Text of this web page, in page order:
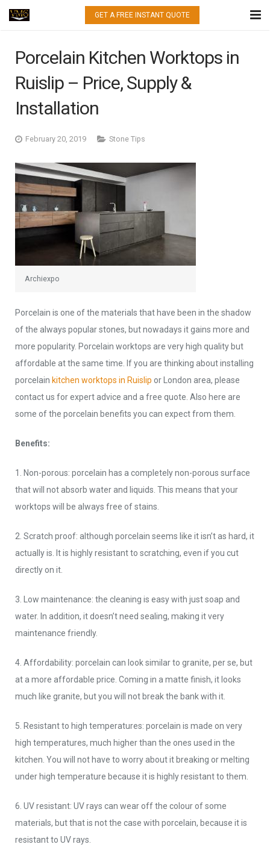
GET A FREE INSTANT QUOTE
QUARTZ
PORCELAIN
GALLERY
CONTACT US
Porcelain Kitchen Worktops in
Ruislip – Price, Supply &
Installation
February 20, 2019 Stone Tips
Archiexpo
Porcelain is one of the materials that have been in the shadow
of the always popular stones, but nowadays it gains more and
more popularity. Porcelain worktops are very high quality but
affordable at the same time. If you are thinking about installing
porcelain kitchen worktops in Ruislip or London area, please
contact us for expert advice and a free quote. Also here are
some of the porcelain benefits you can expect from them.
Benefits:
1. Non-porous: porcelain has a completely non-porous surface
that will not absorb water and liquids. This means that your
worktops will be always free of stains.
2. Scratch proof: although porcelain seems like it isn’t as hard, it
actually is. It is highly resistant to scratching, even if you cut
directly on it.
3. Low maintenance: the cleaning is easy with just soap and
water. In addition, it doesn’t need sealing, making it very
maintenance friendly.
4. Affordability: porcelain can look similar to granite, per se, but
at a more affordable price. Coming in a matte finish, it looks
much like granite, but you will not break the bank with it.
5. Resistant to high temperatures: porcelain is made on very
high temperatures, much higher than the ones used in the
kitchen. You will not have to worry about it breaking or melting
under high temperature because it is highly resistant to them.
6. UV resistant: UV rays can wear off the colour of some
materials, but that is not the case with porcelain, because it is
resistant to UV rays.